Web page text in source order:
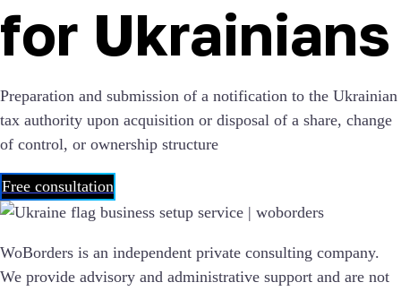
for Ukrainians
Preparation and submission of a notification to the Ukrainian
tax authority upon acquisition or disposal of a share, change
of control, or ownership structure
Free consultation
WoBorders is an independent private consulting company.
We provide advisory and administrative support and are not